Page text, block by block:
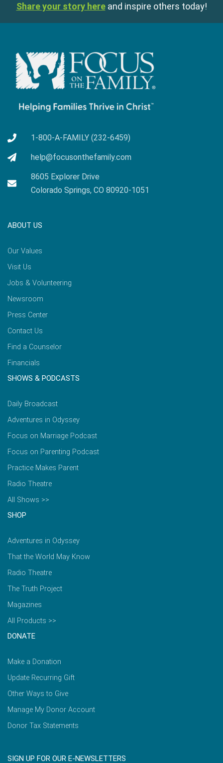
Share your story here and inspire others today!
1-800-A-FAMILY (232-6459)
help@focusonthefamily.com
8605 Explorer Drive
Colorado Springs, CO 80920-1051
ABOUT US
Our Values
Visit Us
Jobs & Volunteering
Newsroom
Press Center
Contact Us
Find a Counselor
Financials
SHOWS & PODCASTS
Daily Broadcast
Adventures in Odyssey
Focus on Marriage Podcast
Focus on Parenting Podcast
Practice Makes Parent
Radio Theatre
All Shows >>
SHOP
Adventures in Odyssey
That the World May Know
Radio Theatre
The Truth Project
Magazines
All Products >>
DONATE
Make a Donation
Update Recurring Gift
Other Ways to Give
Manage My Donor Account
Donor Tax Statements
SIGN UP FOR OUR E-NEWSLETTERS